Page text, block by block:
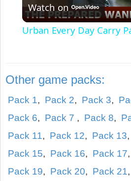
Watch on
Urban Every Day Carry
Other game packs:
Pack 1, Pack 2, Pack 3,
Pack 6, Pack 7 , Pack 8,
Pack 11, Pack 12, Pack 13,
Pack 15, Pack 16, Pack 17,
Pack 19, Pack 20, Pack 21,